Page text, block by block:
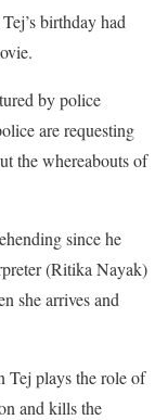
birthday had
by police
are requesting
the whereabouts of
since he
(Ritika Nayak)
she arrives and
Tej plays the role of
and kills the